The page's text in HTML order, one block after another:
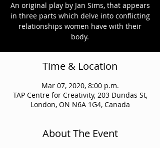
An original play by Jan Sims, that appears
in three parts which delve into conflicting
relationships women have with their
body.
Time & Location
Mar 07, 2020, 8:00 p.m.
TAP Centre for Creativity, 203 Dundas St,
London, ON N6A 1G4, Canada
About The Event